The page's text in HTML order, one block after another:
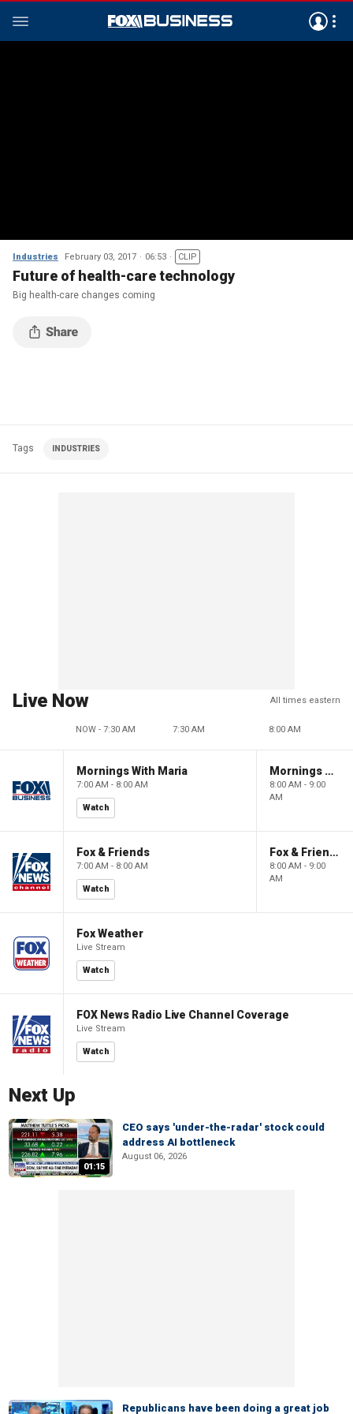
Industries February 03, 2017 06:53 CLIP
Future of health-care technology
Big health-care changes coming
Tags INDUSTRIES
Live Now All times eastern
NOW - 7:30 AM 7:30 AM 8:00 AM
Mornings With Maria
7:00 AM - 8:00 AM
Watch
Mornings With Maria
8:00 AM - 9:00
AM
Fox & Friends
7:00 AM - 8:00 AM
Watch
Fox & Friends
8:00 AM - 9:00
AM
Fox Weather
Live Stream
Watch
FOX News Radio Live Channel Coverage
Live Stream
Watch
Next Up
01:15
CEO says 'under-the-radar' stock could
address AI bottleneck
August 06, 2026
Republicans have been doing a great job